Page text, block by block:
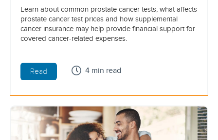
Learn about common prostate cancer tests, what affects
prostate cancer test prices and how supplemental
cancer insurance may help provide financial support for
covered cancer-related expenses.
Read 4 min read